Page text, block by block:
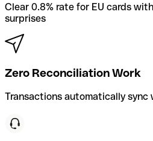
Clear 0.8% rate for EU cards
surprises
Zero Reconciliation Work
Transactions automatically sync